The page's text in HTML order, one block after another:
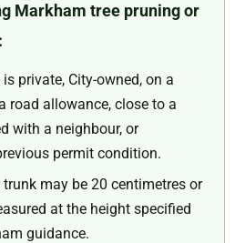
Markham tree pruning or
private, City-owned, on a
road allowance, close to a
with a neighbour, or
permit condition.
trunk may be 20 centimetres or
at the height specified
guidance.